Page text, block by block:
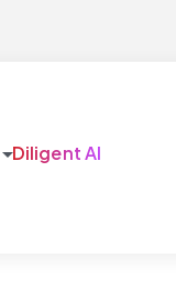
arrow_drop_downDiligent AI